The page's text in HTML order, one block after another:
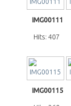
IMG00111
Hits: 407
IMG00115